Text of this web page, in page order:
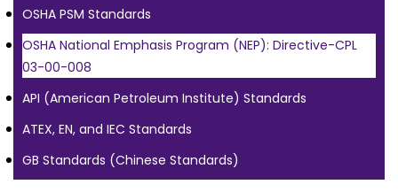
OSHA PSM Standards
OSHA National Emphasis Program (NEP): Directive-CPL
03-00-008
API (American Petroleum Institute) Standards
ATEX, EN, and IEC Standards
GB Standards (Chinese Standards)